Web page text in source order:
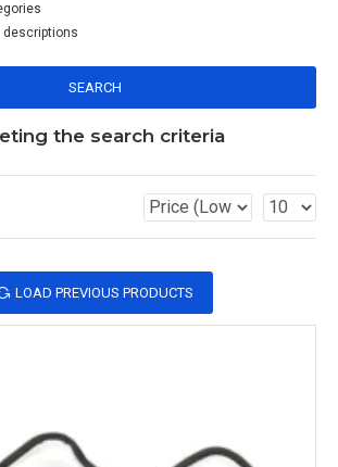
descriptions
SEARCH
the search criteria
LOAD PREVIOUS PRODUCTS